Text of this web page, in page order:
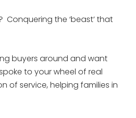
Conquering the ‘beast’ that
buyers around and want
to your wheel of real
of service, helping families in